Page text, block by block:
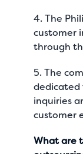
4. The
customer
through
5. The
dedicated
inquiries
customer
What are